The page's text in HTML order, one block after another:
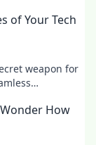
of Your Tech
weapon for
How